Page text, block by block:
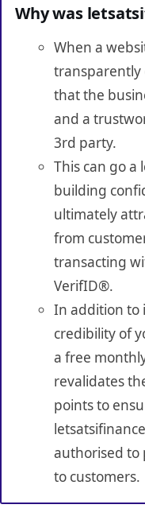
Why was
When a
transparently
that the
and a
3rd party.
This can go a
building
ultimately
from
transacting
VerifID®.
In addition to
credibility of
a free
revalidates
points to
authorised to
to customers.